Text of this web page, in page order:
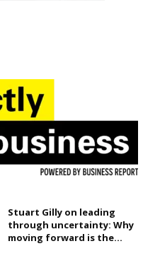
Stuart Gilly on leading
through uncertainty: Why
moving forward is the...